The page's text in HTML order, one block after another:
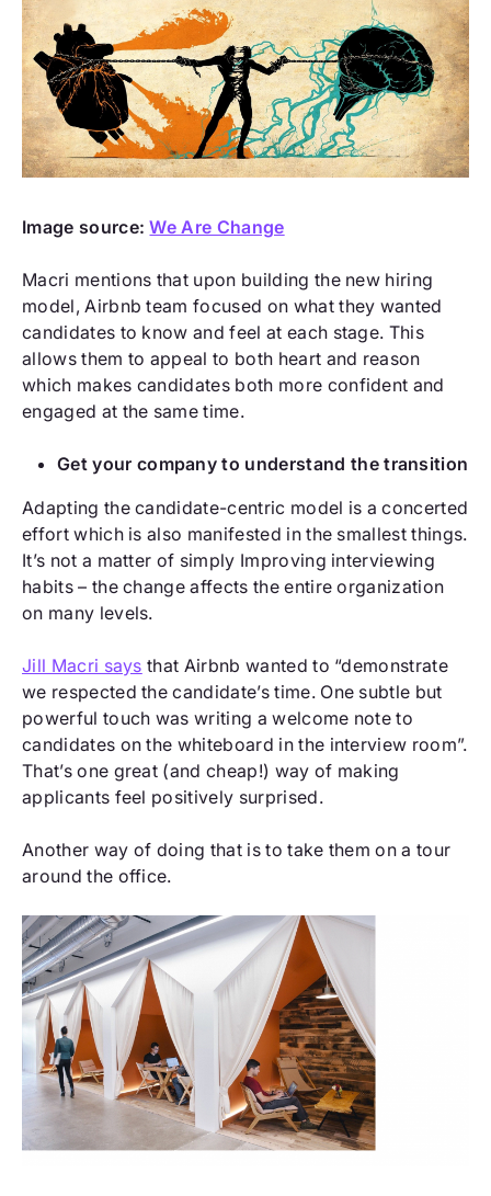
Image source:We Are Change
Macri mentions that upon building the new hiring
model, Airbnb team focused on what they wanted
candidates to know and feel at each stage. This
allows them to appeal to both heart and reason
which makes candidates both more confident and
engaged at the same time.
Get your company to understand the transition
Adapting the candidate-centric model is a concerted
effort which is also manifested in the smallest things.
It’s not a matter of simply Improving interviewing
habits – the change affects the entire organization
on many levels.
Jill Macri says that Airbnb wanted to “demonstrate
we respected the candidate’s time. One subtle but
powerful touch was writing a welcome note to
candidates on the whiteboard in the interview room”.
That’s one great (and cheap!) way of making
applicants feel positively surprised.
Another way of doing that is to take them on a tour
around the office.